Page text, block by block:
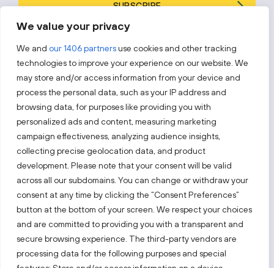
We value your privacy
We and our 1406 partnersuse cookies and other tracking
technologies to improve your experience on our website. We
may store and/or access information from your device and
process the personal data, such as your IP address and
browsing data, for purposes like providing you with
personalized ads and content, measuring marketing
campaign effectiveness, analyzing audience insights,
collecting precise geolocation data, and product
development. Please note that your consent will be valid
across all our subdomains. You can change or withdraw your
consent at any time by clicking the “Consent Preferences”
button at the bottom of your screen. We respect your choices
and are committed to providing you with a transparent and
secure browsing experience. The third-party vendors are
processing data for the following purposes and special
SUBSCRIBE
By subscribing, you agree to Invest Lithuania’s
Follow us!
Keep up with everything that’s happening in our fast-
moving business landscape.
Also visit: